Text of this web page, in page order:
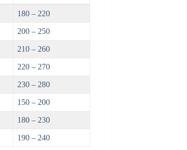
180 – 220
200 – 250
210 – 260
220 – 270
230 – 280
150 – 200
180 – 230
190 – 240